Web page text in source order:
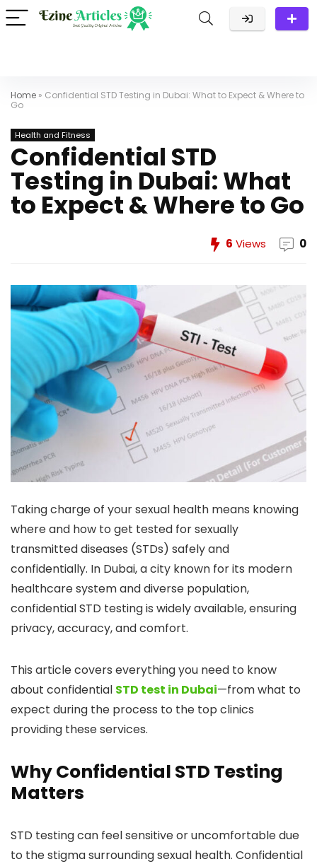
Home » Confidential STD Testing in Dubai: What to Expect & Where to
Go
Health and Fitness
Confidential STD
Testing in Dubai: What
to Expect & Where to Go
6 Views 0
Taking charge of your sexual health means knowing
where and how to get tested for sexually
transmitted diseases (STDs) safely and
confidentially. In Dubai, a city known for its modern
healthcare system and diverse population,
confidential STD testing is widely available, ensuring
privacy, accuracy, and comfort.
This article covers everything you need to know
about confidential STD test in Dubai—from what to
expect during the process to the top clinics
providing these services.
Why Confidential STD Testing
Matters
STD testing can feel sensitive or uncomfortable due
to the stigma surrounding sexual health. Confidential